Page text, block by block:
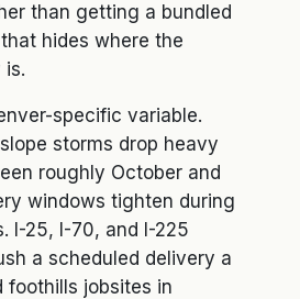
than getting a bundled
hides where the
is.
specific variable.
storms drop heavy
roughly October and
windows tighten during
I-25, I-70, and I-225
a scheduled delivery a
foothills jobsites in